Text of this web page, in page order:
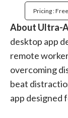
Pricing :
About Ultra-
desktop app
remote
overcoming
beat
app designed